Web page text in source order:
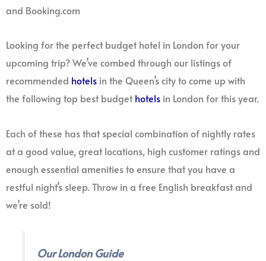
and Booking.com
Looking for the perfect budget hotel in London for your
upcoming trip? We’ve combed through our listings of
recommended hotels in the Queen’s city to come up with
the following top best budgethotels in London for this year.
Each of these has that special combination of nightly rates
at a good value, great locations, high customer ratings and
enough essential amenities to ensure that you have a
restful night’s sleep. Throw in a free English breakfast and
we’re sold!
Our London Guide